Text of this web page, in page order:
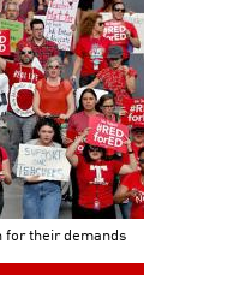
for their demands